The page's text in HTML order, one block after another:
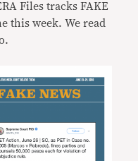
Files tracks FAKE
this week. We read